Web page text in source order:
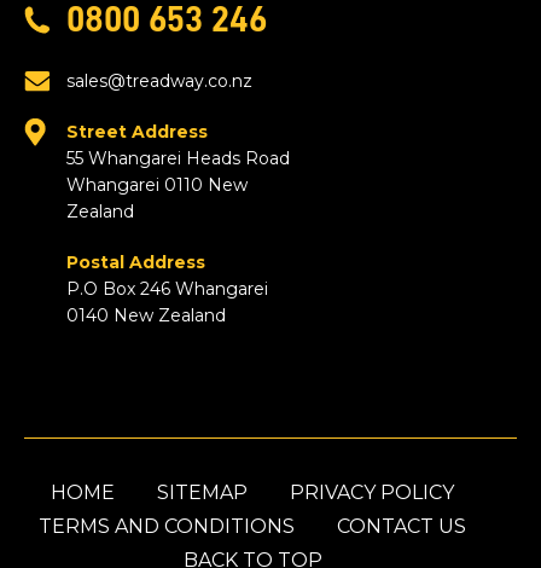
0800 653 246
sales@treadway.co.nz
Street Address
55 Whangarei Heads Road
Whangarei 0110 New
Zealand
Postal Address
P.O Box 246 Whangarei
0140 New Zealand
HOME SITEMAP
PRIVACY POLICY
TERMS AND CONDITIONS
CONTACT US
BACK TO TOP